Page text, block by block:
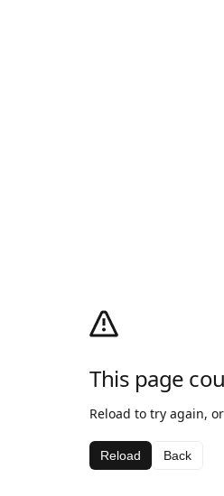
This page
Reload to try again,
Reload Back